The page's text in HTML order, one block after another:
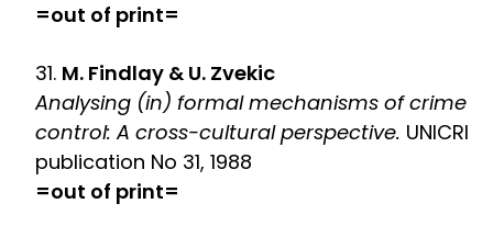
=out of print=
31. M. Findlay & U. Zvekic
Analysing (in) formal mechanisms of crime
control: A cross-cultural perspective. UNICRI
publication No 31, 1988
=out of print=